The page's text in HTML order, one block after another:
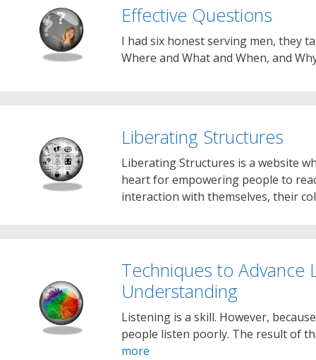
Effective Questions
I had six honest serving men, they
Where and What and When, and
Liberating Structures
Liberating Structures is a website
heart for empowering people to
interaction with themselves, their
Techniques to Advance
Understanding
Listening is a skill. However,
people listen poorly. The result of
more